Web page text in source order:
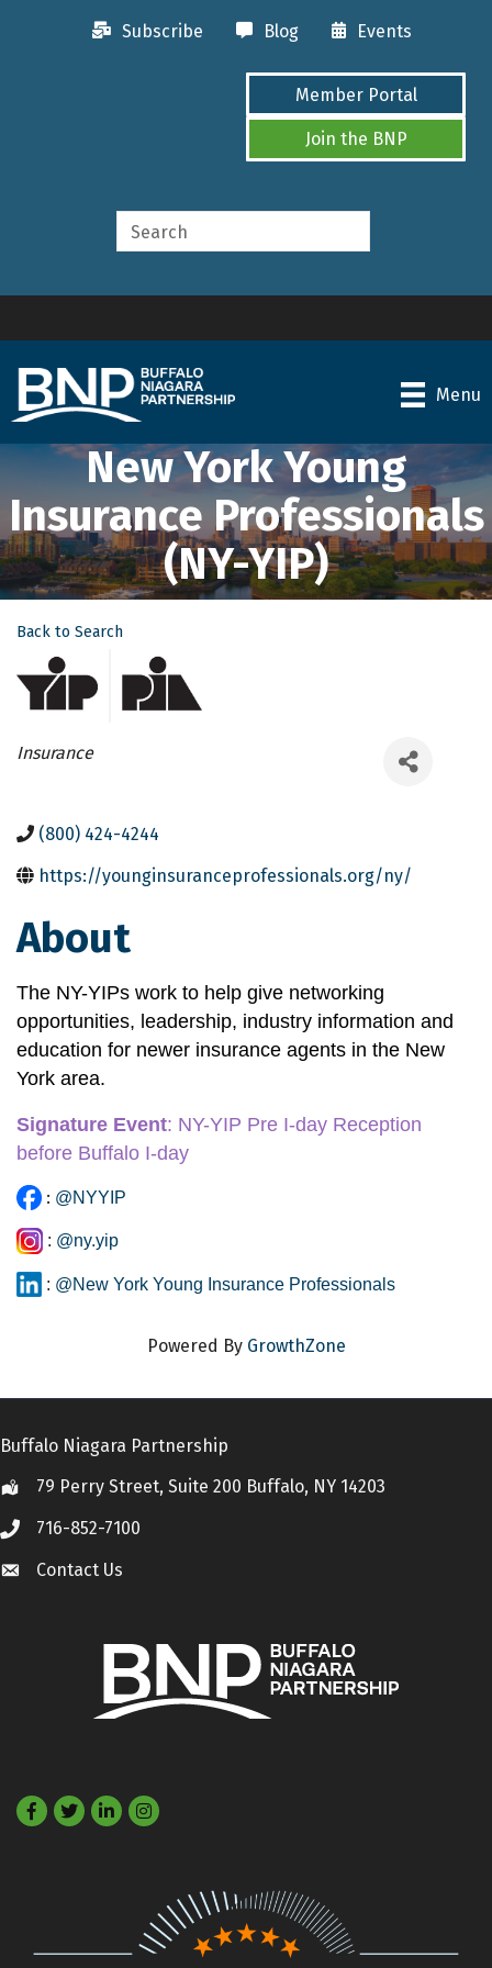
Subscribe Blog Events
Member Portal
Join the BNP
Menu
New York Young
Insurance Professionals
(NY-YIP)
Back to Search
Categories
Insurance
(800) 424-4244
https://younginsuranceprofessionals.org/ny/
About
The NY-YIPs work to help give networking
opportunities, leadership, industry information and
education for newer insurance agents in the New
York area.
Signature Event: NY-YIP Pre I-day Reception
before Buffalo I-day
: @NYYIP
: @ny.yip
: @New York Young Insurance Professionals
Powered By GrowthZone
Buffalo Niagara Partnership
Location79 Perry Street, Suite 200 Buffalo, NY 14203
Call 716-852-7100
Contact Us
Contact Us
Facebook
TwitterLinkedIn